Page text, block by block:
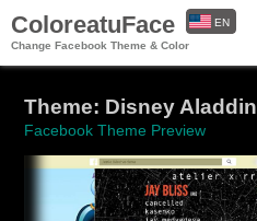
ColoreatuFace
Change Facebook Theme & Color
EN
Theme: Disney Aladdin
Facebook Theme Preview